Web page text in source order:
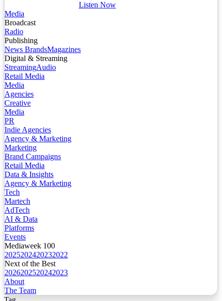
Listen Now
Media
Broadcast
Radio
Publishing
News BrandsMagazines
Digital & Streaming
StreamingAudio
Retail Media
Media
Agencies
Creative
Media
PR
Indie Agencies
Agency & Marketing
Marketing
Brand Campaigns
Retail Media
Data & Insights
Agency & Marketing
Tech
Martech
AdTech
AI & Data
Platforms
Events
Mediaweek 100
2025202420232022
Next of the Best
2026202520242023
About
The Team